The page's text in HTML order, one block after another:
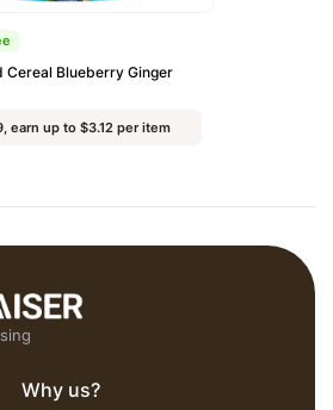
Cereal Blueberry Ginger
earn up to $3.12 per item
Why us?